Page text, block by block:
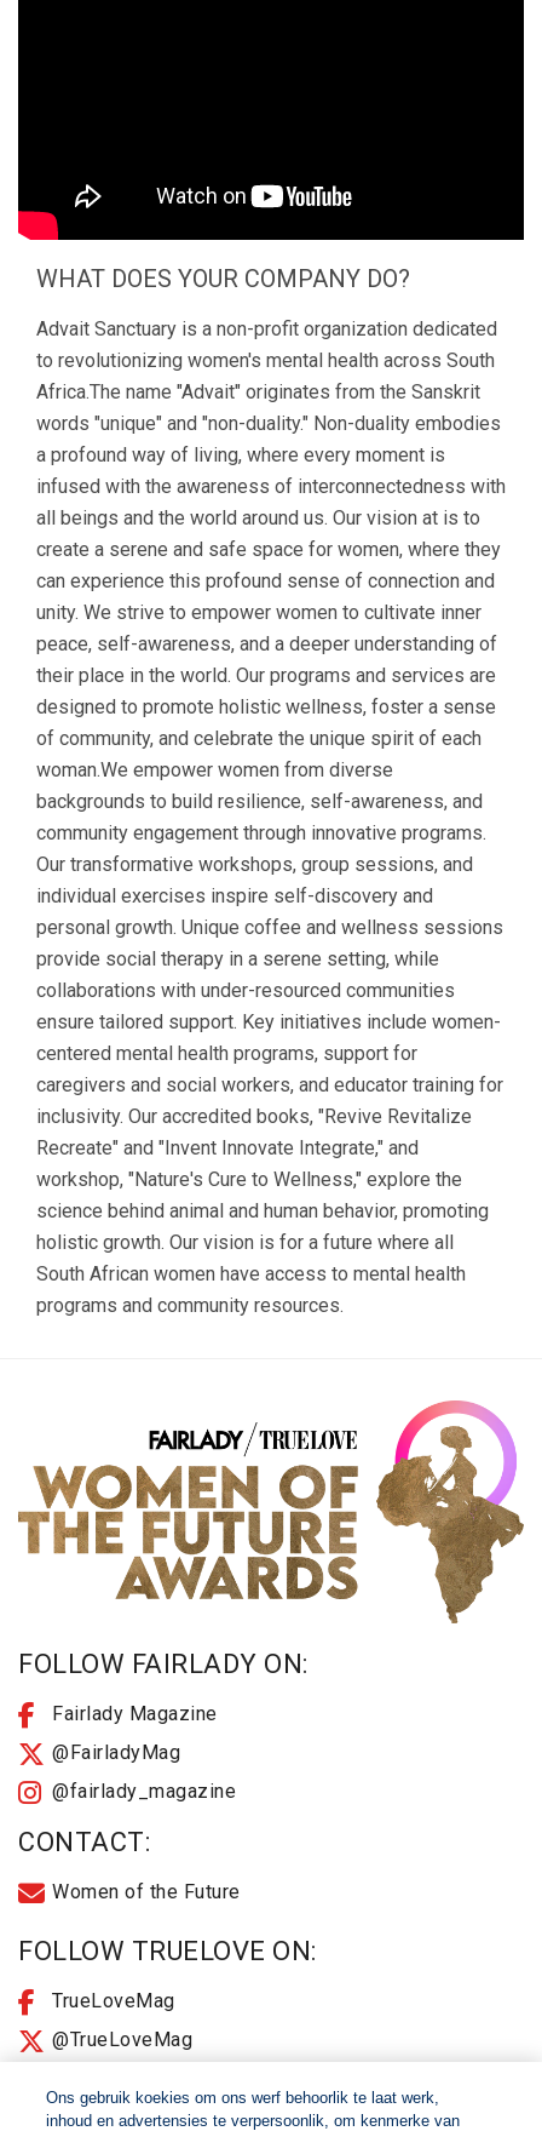
WHAT DOES YOUR COMPANY DO?
Advait Sanctuary is a non-profit organization dedicated
to revolutionizing women's mental health across South
Africa.The name "Advait" originates from the Sanskrit
words "unique" and "non-duality." Non-duality embodies
a profound way of living, where every moment is
infused with the awareness of interconnectedness with
all beings and the world around us. Our vision at is to
create a serene and safe space for women, where they
can experience this profound sense of connection and
unity. We strive to empower women to cultivate inner
peace, self-awareness, and a deeper understanding of
their place in the world. Our programs and services are
designed to promote holistic wellness, foster a sense
of community, and celebrate the unique spirit of each
woman.We empower women from diverse
backgrounds to build resilience, self-awareness, and
community engagement through innovative programs.
Our transformative workshops, group sessions, and
individual exercises inspire self-discovery and
personal growth. Unique coffee and wellness sessions
provide social therapy in a serene setting, while
collaborations with under-resourced communities
ensure tailored support. Key initiatives include women-
centered mental health programs, support for
caregivers and social workers, and educator training for
inclusivity. Our accredited books, "Revive Revitalize
Recreate" and "Invent Innovate Integrate," and
workshop, "Nature's Cure to Wellness," explore the
science behind animal and human behavior, promoting
holistic growth. Our vision is for a future where all
South African women have access to mental health
programs and community resources.
FOLLOW FAIRLADY ON:
Fairlady Magazine
@FairladyMag
@fairlady_magazine
CONTACT:
Women of the Future
FOLLOW TRUELOVE ON:
TrueLoveMag
@TrueLoveMag
Ons gebruik koekies om ons werf behoorlik te laat werk,
inhoud en advertensies te verpersoonlik, om kenmerke van